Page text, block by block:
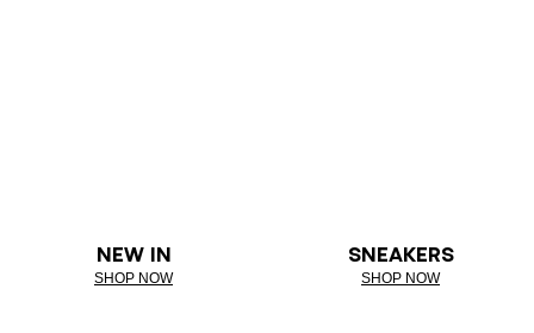
NEW IN
SHOP NOW
SNEAKERS
SHOP NOW